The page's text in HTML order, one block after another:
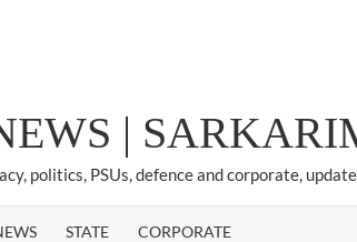
|
politics, PSUs, defence and corporate,
STATE CORPORATE